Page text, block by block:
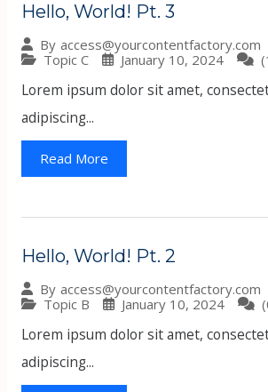
Hello, World! Pt. 3
By access@yourcontentfactory.com
Topic C
January 10, 2024
Lorem ipsum dolor sit amet,
adipiscing...
Read More
Hello, World! Pt. 2
By access@yourcontentfactory.com
Topic B
January 10, 2024
Lorem ipsum dolor sit amet,
adipiscing...